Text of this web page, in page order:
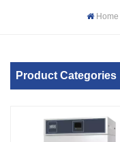
Home
Product Categories